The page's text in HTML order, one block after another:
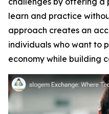
learn and practice
approach creates an
individuals who want to
economy while building